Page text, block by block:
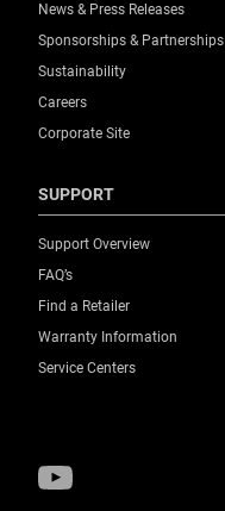
News & Press Releases
Sponsorships & Partnerships
Sustainability
Careers
Corporate Site
SUPPORT
Support Overview
FAQ’s
Find a Retailer
Warranty Information
Service Centers